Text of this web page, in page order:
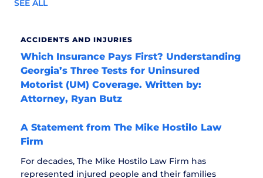
SEE ALL
ACCIDENTS AND INJURIES
Which Insurance Pays First? Understanding
Georgia’s Three Tests for Uninsured
Motorist (UM) Coverage. Written by:
Attorney, Ryan Butz
A Statement from The Mike Hostilo Law
Firm
For decades, The Mike Hostilo Law Firm has
represented injured people and their families